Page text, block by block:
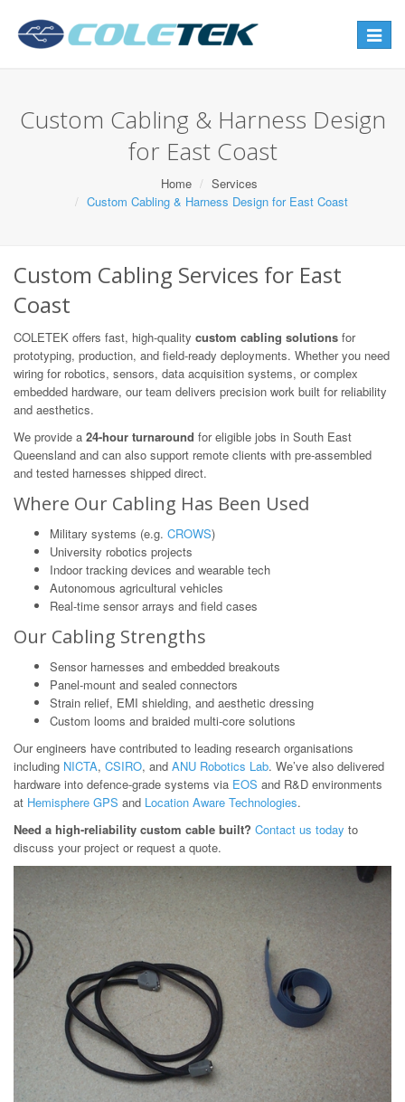
Toggle
Custom Cabling & Harness Design
for East Coast
Home
Services
Custom Cabling & Harness Design for East Coast
Custom Cabling Services for East
Coast
COLETEK offers fast, high-quality custom cabling solutions for
prototyping, production, and field-ready deployments. Whether you need
wiring for robotics, sensors, data acquisition systems, or complex
embedded hardware, our team delivers precision work built for reliability
and aesthetics.
We provide a 24-hour turnaround for eligible jobs in South East
Queensland and can also support remote clients with pre-assembled
and tested harnesses shipped direct.
Where Our Cabling Has Been Used
Military systems (e.g. CROWS)
University robotics projects
Indoor tracking devices and wearable tech
Autonomous agricultural vehicles
Real-time sensor arrays and field cases
Our Cabling Strengths
Sensor harnesses and embedded breakouts
Panel-mount and sealed connectors
Strain relief, EMI shielding, and aesthetic dressing
Custom looms and braided multi-core solutions
Our engineers have contributed to leading research organisations
including NICTA, CSIRO, and ANU Robotics Lab. We’ve also delivered
hardware into defence-grade systems via EOS and R&D environments
at Hemisphere GPS and Location Aware Technologies.
Need a high-reliability custom cable built? Contact us today to
discuss your project or request a quote.